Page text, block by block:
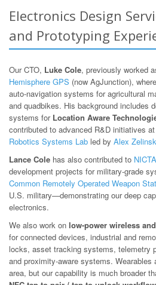
Electronics Design
and Prototyping
Our CTO, Luke Cole, previously worked
Hemisphere GPS (now AgJunction),
auto-navigation systems for agricultural
and quadbikes. His background includes
systems for Location Aware
contributed to advanced R&D initiatives at
Robotics Systems Lab led by Alex
Lance Cole has also contributed to NICTA
development projects for military-grade
Common Remotely Operated Weapon
U.S. military—demonstrating our deep
electronics.
We also work on low-power wireless
for connected devices, industrial and
locks, asset tracking systems, telemetry
and proximity-aware systems. Wearables
area, but our capability is much broader